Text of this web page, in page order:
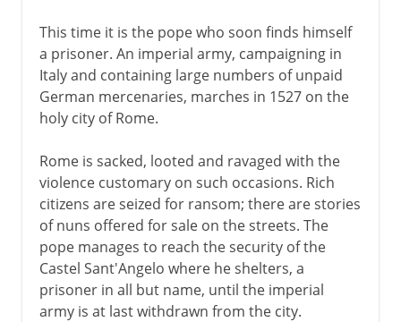
This time it is the pope who soon finds himself
a prisoner. An imperial army, campaigning in
Italy and containing large numbers of unpaid
German mercenaries, marches in 1527 on the
holy city of Rome.
Rome is sacked, looted and ravaged with the
violence customary on such occasions. Rich
citizens are seized for ransom; there are stories
of nuns offered for sale on the streets. The
pope manages to reach the security of the
Castel Sant'Angelo where he shelters, a
prisoner in all but name, until the imperial
army is at last withdrawn from the city.